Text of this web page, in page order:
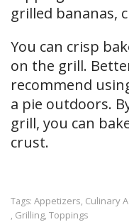
grilled bananas,
You can crisp
on the grill.
recommend
a pie outdoors.
grill, you can
crust.
Tags: Appetizers, Culinary
, Grilling, Toppings